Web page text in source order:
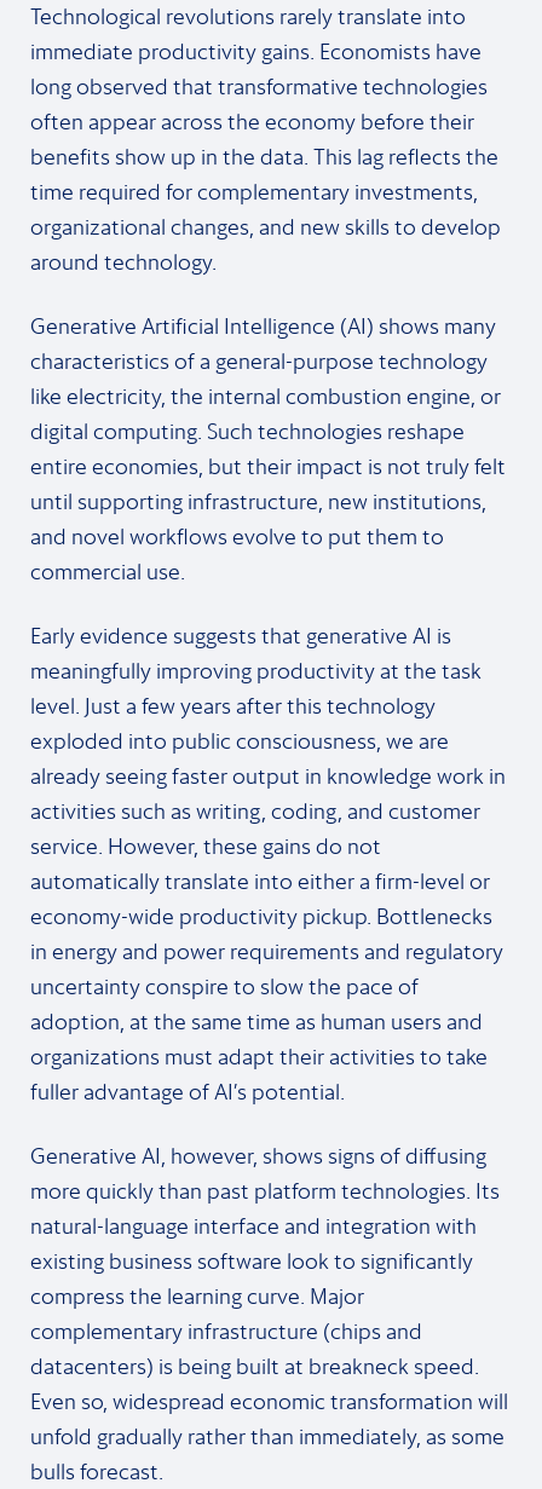
Technological revolutions rarely translate into
immediate productivity gains. Economists have
long observed that transformative technologies
often appear across the economy before their
benefits show up in the data. This lag reflects the
time required for complementary investments,
organizational changes, and new skills to develop
around technology.
Generative Artificial Intelligence (AI) shows many
characteristics of a general-purpose technology
like electricity, the internal combustion engine, or
digital computing. Such technologies reshape
entire economies, but their impact is not truly felt
until supporting infrastructure, new institutions,
and novel workflows evolve to put them to
commercial use.
Early evidence suggests that generative AI is
meaningfully improving productivity at the task
level. Just a few years after this technology
exploded into public consciousness, we are
already seeing faster output in knowledge work in
activities such as writing, coding, and customer
service. However, these gains do not
automatically translate into either a firm-level or
economy-wide productivity pickup. Bottlenecks
in energy and power requirements and regulatory
uncertainty conspire to slow the pace of
adoption, at the same time as human users and
organizations must adapt their activities to take
fuller advantage of AI’s potential.
Generative AI, however, shows signs of diffusing
more quickly than past platform technologies. Its
natural-language interface and integration with
existing business software look to significantly
compress the learning curve. Major
complementary infrastructure (chips and
datacenters) is being built at breakneck speed.
Even so, widespread economic transformation will
unfold gradually rather than immediately, as some
bulls forecast.